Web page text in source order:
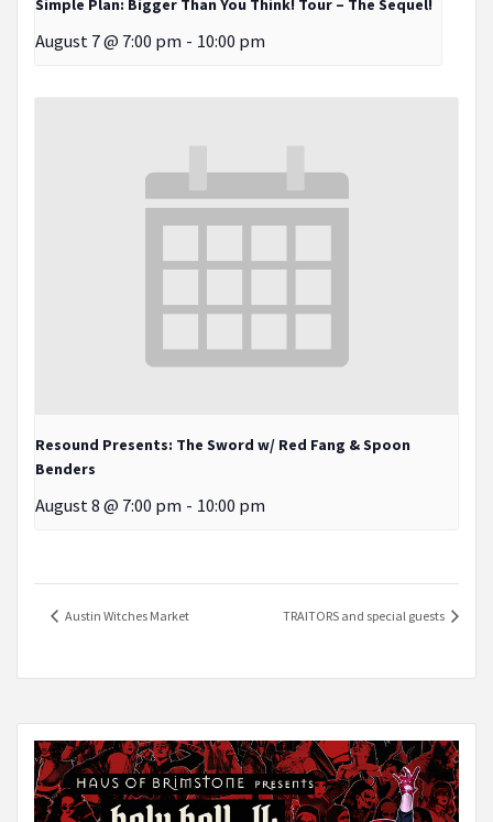
Simple Plan: Bigger Than You Think! Tour – The Sequel!
August 7 @ 7:00 pm - 10:00 pm
Resound Presents: The Sword w/ Red Fang & Spoon
Benders
August 8 @ 7:00 pm - 10:00 pm
Austin Witches Market TRAITORS and special guests